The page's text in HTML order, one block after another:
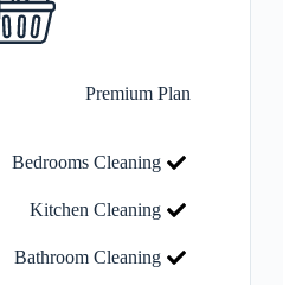
Premium Plan
Bedrooms Cleaning
Kitchen Cleaning
Bathroom Cleaning